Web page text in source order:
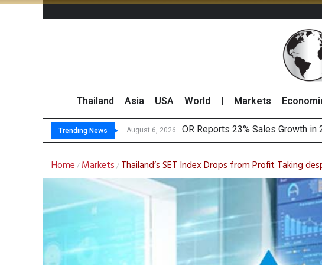
Thailand Asia USA World Markets
Trending News August 6, 2026 OR Reports 23% Sales Growth
Home / Markets / Thailand’s SET Index Drops from Profit Taking